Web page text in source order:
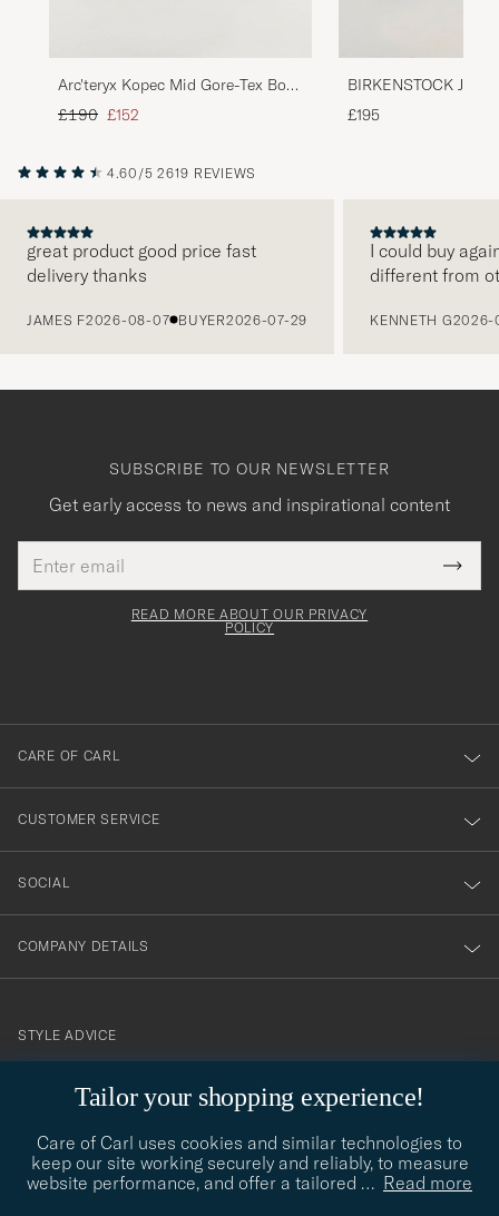
Arc'teryx Kopec Mid Gore-Tex Boot
Black
Regular price
£190 Reduced price
£152
BIRKENSTOCK
Leather/Suede Boot
£195
4.60/5 2619 REVIEWS
great product good price fast
delivery thanks
JAMES F2026-08-07 BUYER2026-07-29
I could buy
different from
KENNETH G2026-
Tailor your shopping experience!
Care of Carl uses cookies and similar technologies to
keep our site working securely and reliably, to measure
website performance, and offer a tailored … Read more
SUBSCRIBE TO OUR NEWSLETTER
Get early access to news and inspirational content
address
This
field
Tack
för
dig
till
vårt
nyhetsbrev!
READ MORE ABOUT OUR PRIVACY
POLICY
CARE OF CARL
CUSTOMER SERVICE
SOCIAL
COMPANY DETAILS
contact@careofcarl.com
STYLE ADVICE
STYLE ADVICE